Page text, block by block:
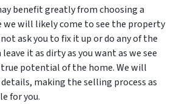
benefit greatly from choosing a
we will likely come to see the property
ask you to fix it up or do any of the
leave it as dirty as you want as we see
potential of the home. We will
making the selling process as
for you.